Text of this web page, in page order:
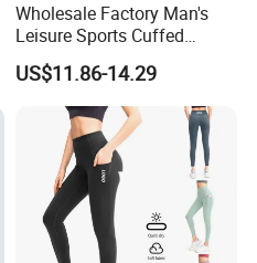
Wholesale Factory Man's
Leisure Sports Cuffed
Jogging Gym Pants Side
Pocket
US$11.86-14.29